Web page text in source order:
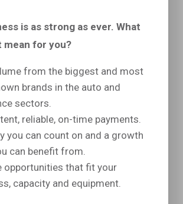
is as strong as ever. What
mean for you?
from the biggest and most
brands in the auto and
sectors.
reliable, on-time payments.
you can count on and a growth
can benefit from.
opportunities that fit your
capacity and equipment.